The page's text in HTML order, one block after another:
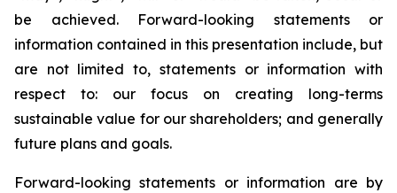
be achieved. Forward-looking statements or
information contained in this presentation include, but
are not limited to, statements or information with
respect to: our focus on creating long-terms
sustainable value for our shareholders; and generally
future plans and goals.
Forward-looking statements or information are by